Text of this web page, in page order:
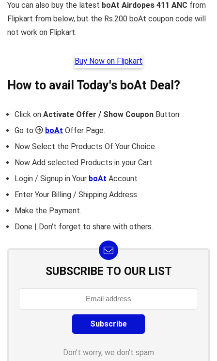
You can also buy the latest boAt Airdopes 411 ANC from
Flipkart from below, but the Rs.200 boAt coupon code will
not work on Flipkart.
Buy Now on Flipkart
How to avail Today's boAt Deal?
Click on Activate Offer / Show Coupon Button
Go to
boAt Offer Page.
Now Select the Products Of Your Choice.
Now Add selected Products in your Cart
Login / Signup in Your boAt Account
Enter Your Billing / Shipping Address.
Make the Payment.
Done | Don't forget to share with others.
SUBSCRIBE TO OUR LIST
Don't worry, we don't spam